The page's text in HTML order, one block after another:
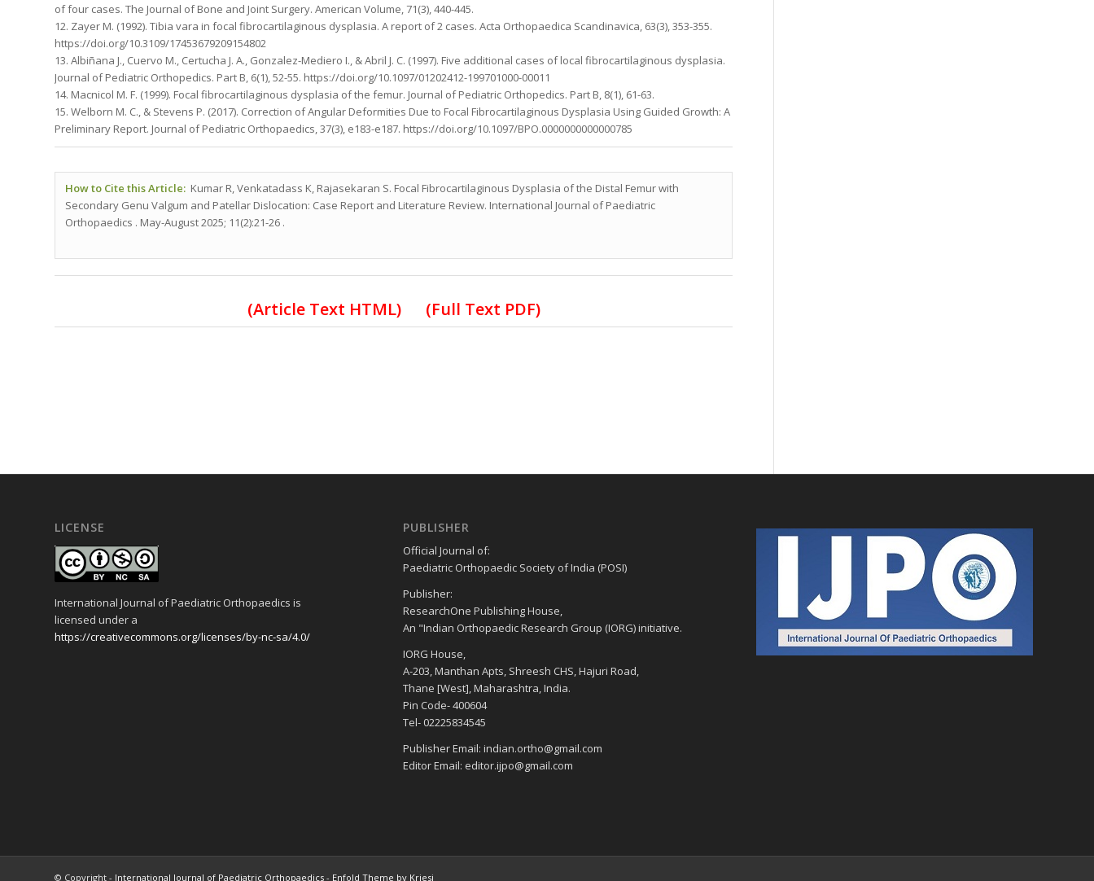
of four cases. The Journal of Bone and Joint Surgery. American Volume, 71(3), 440-445.
12. Zayer M. (1992). Tibia vara in focal fibrocartilaginous dysplasia. A report of 2 cases. Acta Orthopaedica Scandinavica, 63(3), 353-355.
https://doi.org/10.3109/17453679209154802
13. Albiñana J., Cuervo M., Certucha J. A., Gonzalez-Mediero I., & Abril J. C. (1997). Five additional cases of local fibrocartilaginous dysplasia.
Journal of Pediatric Orthopedics. Part B, 6(1), 52-55. https://doi.org/10.1097/01202412-199701000-00011
14. Macnicol M. F. (1999). Focal fibrocartilaginous dysplasia of the femur. Journal of Pediatric Orthopedics. Part B, 8(1), 61-63.
15. Welborn M. C., & Stevens P. (2017). Correction of Angular Deformities Due to Focal Fibrocartilaginous Dysplasia Using Guided Growth: A
Preliminary Report. Journal of Pediatric Orthopaedics, 37(3), e183-e187. https://doi.org/10.1097/BPO.0000000000000785
How to Cite this Article: Kumar R, Venkatadass K, Rajasekaran S. Focal Fibrocartilaginous Dysplasia of the Distal Femur with
Secondary Genu Valgum and Patellar Dislocation: Case Report and Literature Review. International Journal of Paediatric
Orthopaedics . May-August 2025; 11(2):21-26 .
(Article Text HTML) (Full Text PDF)
LICENSE
International Journal of Paediatric Orthopaedics is
licensed under a
https://creativecommons.org/licenses/by-nc-sa/4.0/
PUBLISHER
Official Journal of:
Paediatric Orthopaedic Society of India (POSI)
Publisher:
ResearchOne Publishing House,
An "Indian Orthopaedic Research Group (IORG) initiative.
IORG House,
A-203, Manthan Apts, Shreesh CHS, Hajuri Road,
Thane [West], Maharashtra, India.
Pin Code- 400604
Tel- 02225834545
Publisher Email: indian.ortho@gmail.com
Editor Email: editor.ijpo@gmail.com
© Copyright - International Journal of Paediatric Orthopaedics - Enfold Theme by Kriesi